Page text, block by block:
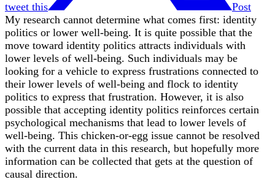
tweet this
Post
My research cannot determine what comes first: identity
politics or lower well-being. It is quite possible that the
move toward identity politics attracts individuals with
lower levels of well-being. Such individuals may be
looking for a vehicle to express frustrations connected to
their lower levels of well-being and flock to identity
politics to express that frustration. However, it is also
possible that accepting identity politics reinforces certain
psychological mechanisms that lead to lower levels of
well-being. This chicken-or-egg issue cannot be resolved
with the current data in this research, but hopefully more
information can be collected that gets at the question of
causal direction.